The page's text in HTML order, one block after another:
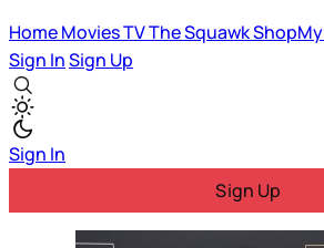
HomeMoviesTVThe SquawkShopMy
Sign InSign Up
Sign In
Sign Up